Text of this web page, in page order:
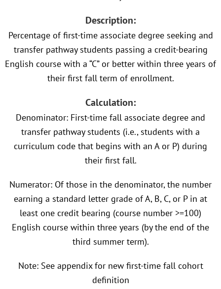
Description:
Percentage of first-time associate degree seeking and
transfer pathway students passing a credit-bearing
English course with a “C” or better within three years of
their first fall term of enrollment.
Calculation:
Denominator: First-time fall associate degree and
transfer pathway students (i.e., students with a
curriculum code that begins with an A or P) during
their first fall.
Numerator: Of those in the denominator, the number
earning a standard letter grade of A, B, C, or P in at
least one credit bearing (course number >=100)
English course within three years (by the end of the
third summer term).
Note: See appendix for new first-time fall cohort
definition